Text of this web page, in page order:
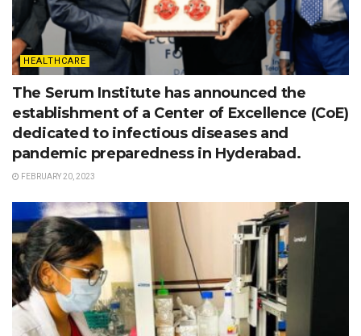
HEALTHCARE
The Serum Institute has announced the
establishment of a Center of Excellence (CoE)
dedicated to infectious diseases and
pandemic preparedness in Hyderabad.
FEBRUARY 20, 2023